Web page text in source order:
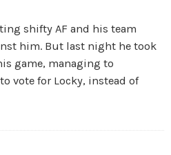
shifty AF and his team
him. But last night he took
game, managing to
vote for Locky, instead of